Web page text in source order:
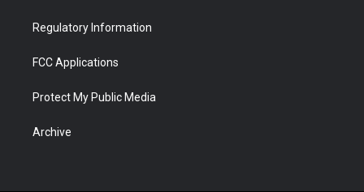
Regulatory Information
FCC Applications
Protect My Public Media
Archive